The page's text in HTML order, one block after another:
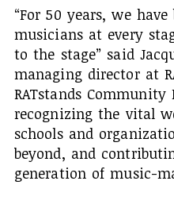
“For 50 years, we
musicians at every
to the stage” said
managing director at
RATstands
recognizing the vital
schools and
beyond, and
generation of music-